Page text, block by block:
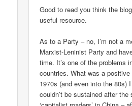
Good to read you think the
useful resource.
As to a Party – no, I’m not a
Marxist-Leninist Party and
time. It’s one of the problems
countries. What was a
1970s (and even into the 80s)
couldn’t be sustained after